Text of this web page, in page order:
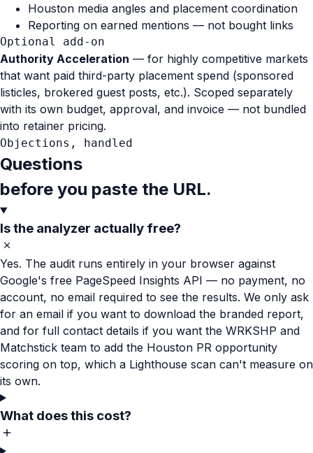
Houston media angles and placement coordination
Reporting on earned mentions — not bought links
Optional add-on
Authority Acceleration — for highly competitive markets
that want paid third-party placement spend (sponsored
listicles, brokered guest posts, etc.). Scoped separately
with its own budget, approval, and invoice — not bundled
into retainer pricing.
Objections, handled
Questions
before you paste the URL.
Is the analyzer actually free?
Yes. The audit runs entirely in your browser against
Google's free PageSpeed Insights API — no payment, no
account, no email required to see the results. We only ask
for an email if you want to download the branded report,
and for full contact details if you want the WRKSHP and
Matchstick team to add the Houston PR opportunity
scoring on top, which a Lighthouse scan can't measure on
its own.
What does this cost?